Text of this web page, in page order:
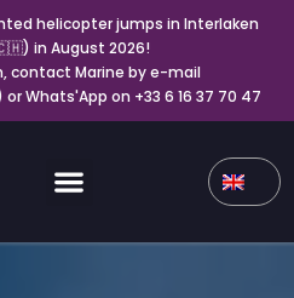
helicopter jumps in Interlaken
in August 2026!
contact Marine by e-mail
Whats'App on +33 6 16 37 70 47